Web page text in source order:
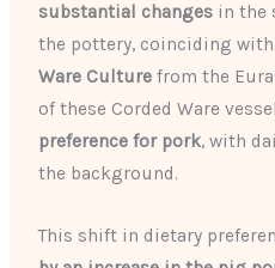
substantial changes in the
the pottery, coinciding
Ware Culture from the
of these Corded Ware
preference for pork, with
the background.
This shift in dietary